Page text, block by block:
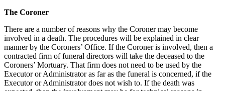
The Coroner
There are a number of reasons why the Coroner may become
involved in a death. The procedures will be explained in clear
manner by the Coroners’ Office. If the Coroner is involved, then a
contracted firm of funeral directors will take the deceased to the
Coroners’ Mortuary. That firm does not need to be used by the
Executor or Administrator as far as the funeral is concerned, if the
Executor or Administrator does not wish to. If the death was